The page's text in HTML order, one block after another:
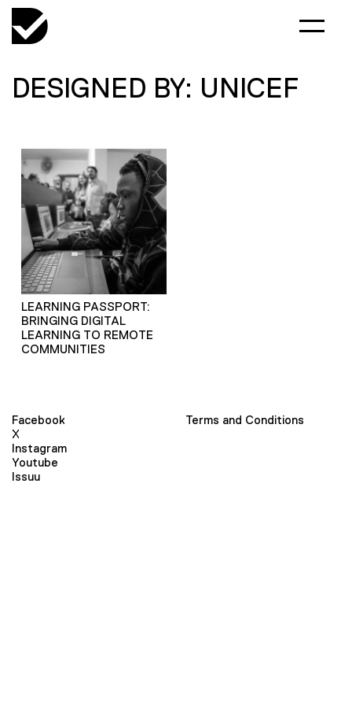
DESIGNED BY: UNICEF
LEARNING PASSPORT:
BRINGING DIGITAL
LEARNING TO REMOTE
COMMUNITIES
Facebook
X
Instagram
Youtube
Issuu
Terms and Conditions